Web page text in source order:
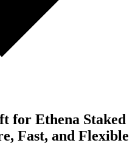
for Ethena Staked
Fast, and Flexible